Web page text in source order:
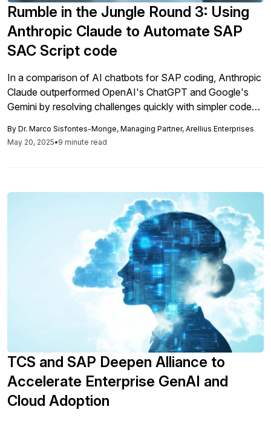
Rumble in the Jungle Round 3: Using
Anthropic Claude to Automate SAP
SAC Script code
In a comparison of AI chatbots for SAP coding, Anthropic
Claude outperformed OpenAI's ChatGPT and Google's
Gemini by resolving challenges quickly with simpler code
friendliness in enhancing SAP SAC applications.
By Dr. Marco Sisfontes-Monge, Managing Partner, Arellius Enterprises
May 20, 2025•9 minute read
TCS and SAP Deepen Alliance to
Accelerate Enterprise GenAI and
Cloud Adoption